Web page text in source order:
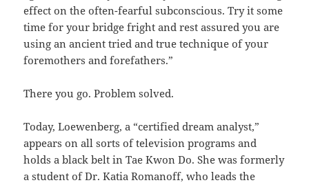
effect on the often-fearful subconscious. Try it some
time for your bridge fright and rest assured you are
using an ancient tried and true technique of your
foremothers and forefathers.”
There you go. Problem solved.
Today, Loewenberg, a “certified dream analyst,”
appears on all sorts of television programs and
holds a black belt in Tae Kwon Do. She was formerly
a student of Dr. Katia Romanoff, who leads the